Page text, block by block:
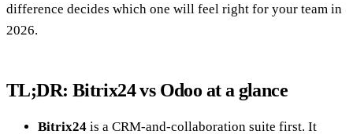
difference decides which one will feel right for your team in
2026.
TL;DR: Bitrix24 vs Odoo at a glance
Bitrix24 is a CRM-and-collaboration suite first. It